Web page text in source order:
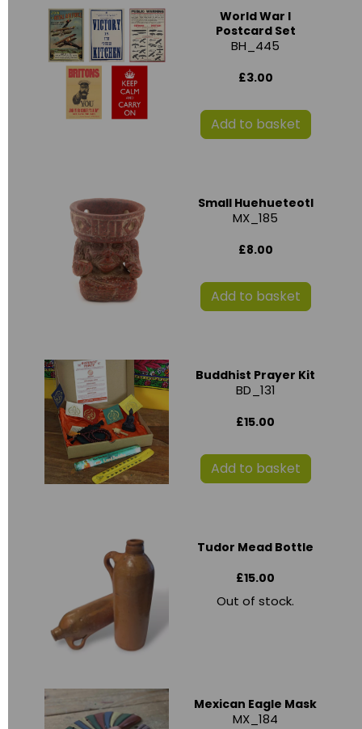
World War I
Postcard Set
BH_445
£3.00
Add to basket
Small Huehueteotl
MX_185
£8.00
Add to basket
Buddhist Prayer Kit
BD_131
£15.00
Add to basket
Tudor Mead Bottle
£15.00
Out of stock.
Mexican Eagle Mask
MX_184